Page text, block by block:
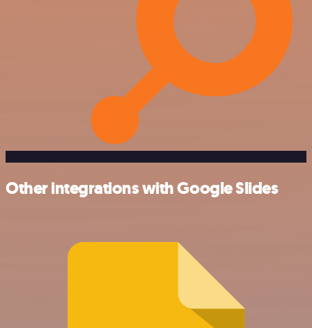
Other integrations with Google Slides